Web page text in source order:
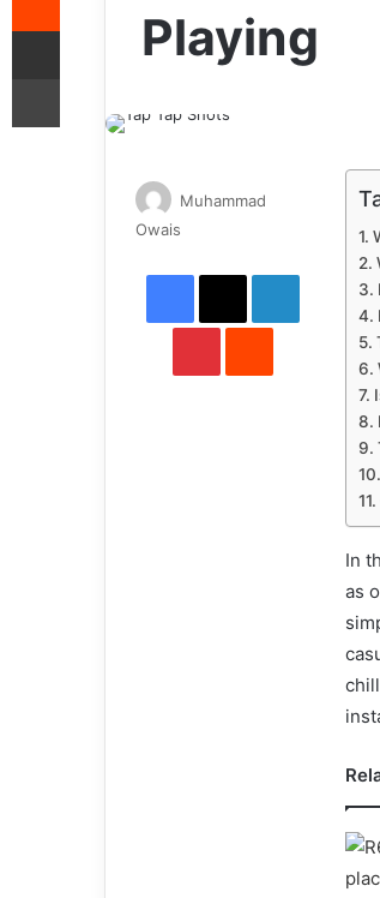
Playing
In
as
Muhammad
Owais
email
Facebook
X LinkedIn
PinterestReddit
Share via Email